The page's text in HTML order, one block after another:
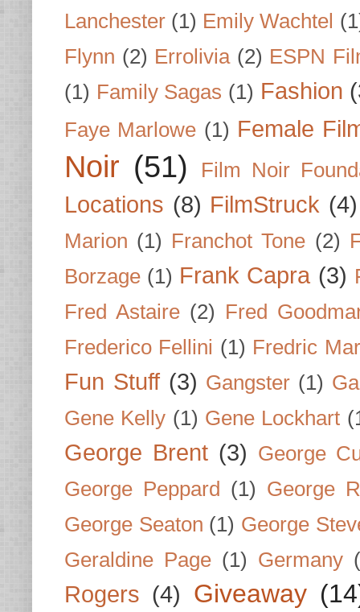
Lanchester (1) Emily Wachtel
Flynn (2) Errolivia (2) ESPN
(1) Family Sagas (1) Fashion
Faye Marlowe (1) Female
Noir (51) Film Noir
Locations (8) FilmStruck (4)
Marion (1) Franchot Tone (2)
Borzage (1) Frank Capra (3)
Fred Astaire (2) Fred
Frederico Fellini (1) Fredric
Fun Stuff (3) Gangster (1)
Gene Kelly (1) Gene Lockhart
George Brent (3) George
George Peppard
(1) George
George Seaton (1) George
Geraldine Page (1) Germany
Rogers (4) Giveaway